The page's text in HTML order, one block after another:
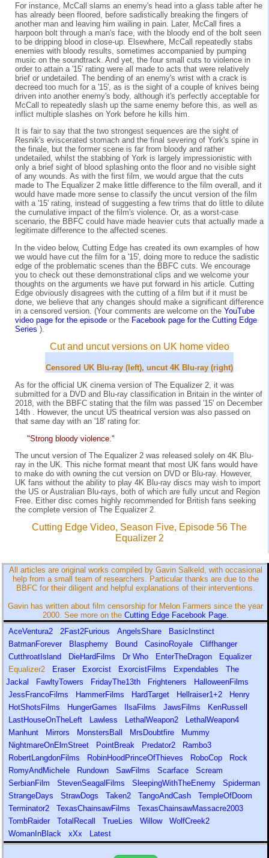
For instance, McCall slams an enemy's head into a glass table after he
has already been floored, before sadistically breaking the fingers of
another man and leaving him wailing in pain. Later, McCall fires a
harpoon bolt through a man's face, with the bloody end of the bolt seen
to be dripping blood in close-up. Elsewhere, McCall repeatedly stabs
enemies with bloody results, sometimes accompanied by pumping
music on the soundtrack. And yet, the four small cuts to violence in
order to attain a '15' rating were all made to acts that were relatively
brief or undetailed. The bending of an enemy's wrist with a crack is
decreed too much for a '15', as is the sight of a couple of knives being
driven into another enemy's body, although it's perfectly acceptable for
McCall to repeatedly slash up the same enemy before this, as well as
inflict multiple slashes on York before he kills him.
It is fair to say that the two strongest sequences are the sight of
Resnik's eviscerated stomach and the final severing of York's spine in
the finale, but the former scene is far from bloody and rather
undetailed, whilst the stabbing of York is largely impressionistic with
only a brief sight of blood splashing onto the floor and no visible sight
of any wounds. As with the first film, we would argue that the cuts
made to The Equalizer 2 make little difference to the film overall, and it
would have made more sense to classify the uncut version of the film
with a '15' rating, instead of suggesting a few trims that do little to dilute
the cumulative impact of the film's violence. Or, as a worst-case
scenario, the BBFC could have made heavier cuts that actually made a
legitimate difference to the affected scenes.
In the video below, Cutting Edge has created its own examples of how
we would have cut the film for a '15', doing more to reduce the sadistic
edge of the problematic scenes than the BBFC cuts. We encourage
you to check out these demonstrational clips and we welcome your
thoughts on the arguments we have put forward in his article. Cutting
Edge obviously disagrees with the cutting of a film but if it must be
done, we believe that any changes should make a significant difference
in a censored version. (Your comments are welcome on the YouTube
video page for the episode or the Facebook page for the Cutting Edge
Series ).
Cut and uncut versions on UK home video
Censored UK Blu-ray (left), uncut 4K Blu-ray (right)
As for the official UK cinema version of The Equalizer 2, it was
submitted for a DVD and Blu-ray classification in Britain in the winter of
2018, with the BBFC stating that the film was passed '15' on December
14th . However, the uncut US theatrical version was also passed on
that same day with an '18' rating for:
"Strong bloody violence."
The uncut version of The Equalizer 2 was released solely on 4K Blu-
ray in the UK. This niche format meant that most UK fans would have
to make do with owning the cut version on DVD or Blu-ray. However,
UK fans without the ability to play 4K Blu-ray discs may wish to import
the US or Australian Blu-rays, both of which are fully uncut and Region
Free. Either disc comes highly recommended for British fans seeking
the complete version of The Equalizer 2.
Cutting Edge Video, Season Five, Episode 56 The
Equalizer 2
All articles are original works compiled by Gavin Salkeld, with occasional
help from a small team of researchers. Particular thanks are due to the
BBFC for their diligent and helpful explanations of their interventions.
Gavin has written about film censorship for Melon Farmers since the year
2000. See more on the Cutting Edge Facebook Page.
AceVentura2
2Fast2Furious AngelsShare
BasicInstinct
BatmanForever
Blasphemy Bound CasinoRoyale
Cliffhanger
CutthroatIsland
DieHardFilms Dr Who EnterTheDragon
Equalizer
Equalizer2
Eraser Exorcist ExorcistFilms Expendables
The
Jackal
FawltyTowers FridayThe13th Frighteners
HalloweenFilms
JessFrancoFilms
HammerFilms HardTarget Hellraiser1+2
Henry
HotShotsFilms
HungerGames IlsaFilms JawsFilms
KenRussell
LastHouseOnTheLeft
Lawless LethalWeapon2
LethalWeapon4
Manhunt
Mirrors MonstersBall MrsDoubtfire
Mummy
NightmareOnElmStreet
PointBreak Predator2
Rambo3
RobertLangdonFilms
RobinHoodPrinceOfThieves RoboCop
Rock
RomyAndMichele
Rundown SawFilms Scarface
Scream
SerbianFilm
StevenSeagalFilms SleepingWithTheEnemy
Spiderman
StrangeDays
StrawDogs Taken2 TangoAndCash
TempleOfDoom
Terminator2
TexasChainsawFilms
TexasChainsawMassacre2003
TombRaider
TotalRecall TrueLies Willow
WolfCreek2
WomanInBlack
xXx Latest